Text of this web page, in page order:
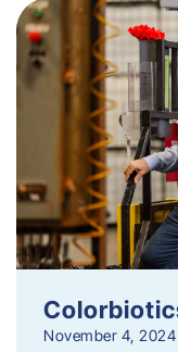
November 4, 2024